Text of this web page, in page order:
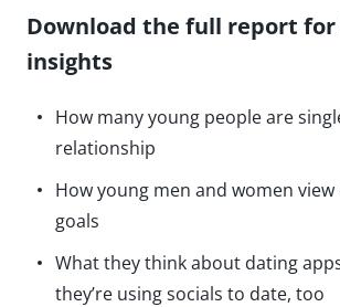
Download the full report
insights
How many young people are
relationship
How young men and women
goals
What they think about dating
they’re using socials to date, too